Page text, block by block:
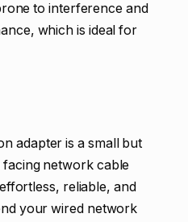
to interference and
which is ideal for
adapter is a small but
network cable
reliable, and
your wired network